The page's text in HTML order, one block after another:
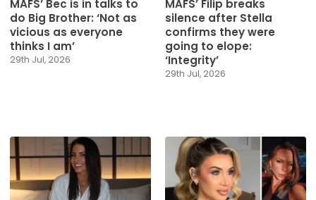
MAFS’ Bec is in talks to
do Big Brother: ‘Not as
vicious as everyone
thinks I am’
29th Jul, 2026
MAFS’ Filip breaks
silence after Stella
confirms they were
going to elope:
‘Integrity’
29th Jul, 2026